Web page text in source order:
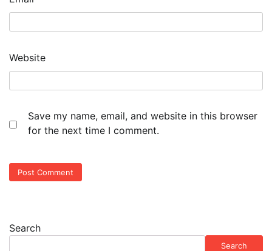
Website
Save my name, email, and website in this browser
for the next time I comment.
Search
Search